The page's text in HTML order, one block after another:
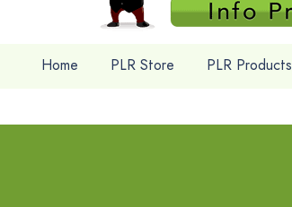
Home PLR Store PLR Products